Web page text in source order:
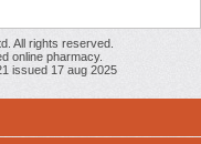
All rights reserved.
online pharmacy.
issued 17 aug 2025